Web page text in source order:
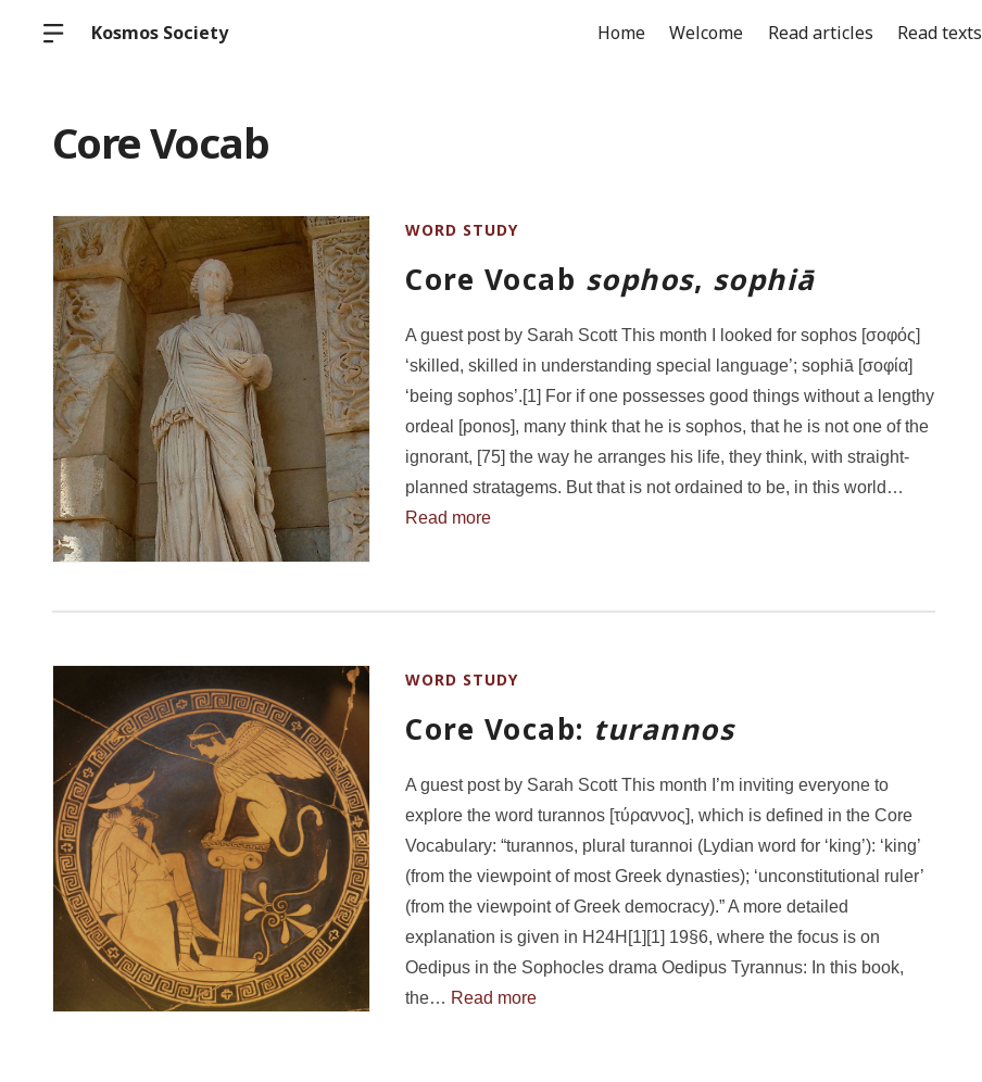
Kosmos Society Home Welcome Read articles Read texts
Core Vocab
WORD STUDY
Core Vocab sophos, sophiā
A guest post by Sarah Scott This month I looked for sophos [σοφός]
‘skilled, skilled in understanding special language’; sophiā [σοφία]
‘being sophos’.[1] For if one possesses good things without a lengthy
ordeal [ponos], many think that he is sophos, that he is not one of the
ignorant, [75] the way he arranges his life, they think, with straight-
planned stratagems. But that is not ordained to be, in this world…
Read more
WORD STUDY
Core Vocab: turannos
A guest post by Sarah Scott This month I’m inviting everyone to
explore the word turannos [τύραννος], which is defined in the Core
Vocabulary: “turannos, plural turannoi (Lydian word for ‘king’): ‘king’
(from the viewpoint of most Greek dynasties); ‘unconstitutional ruler’
(from the viewpoint of Greek democracy).” A more detailed
explanation is given in H24H[1][1] 19§6, where the focus is on
Oedipus in the Sophocles drama Oedipus Tyrannus: In this book,
the… Read more